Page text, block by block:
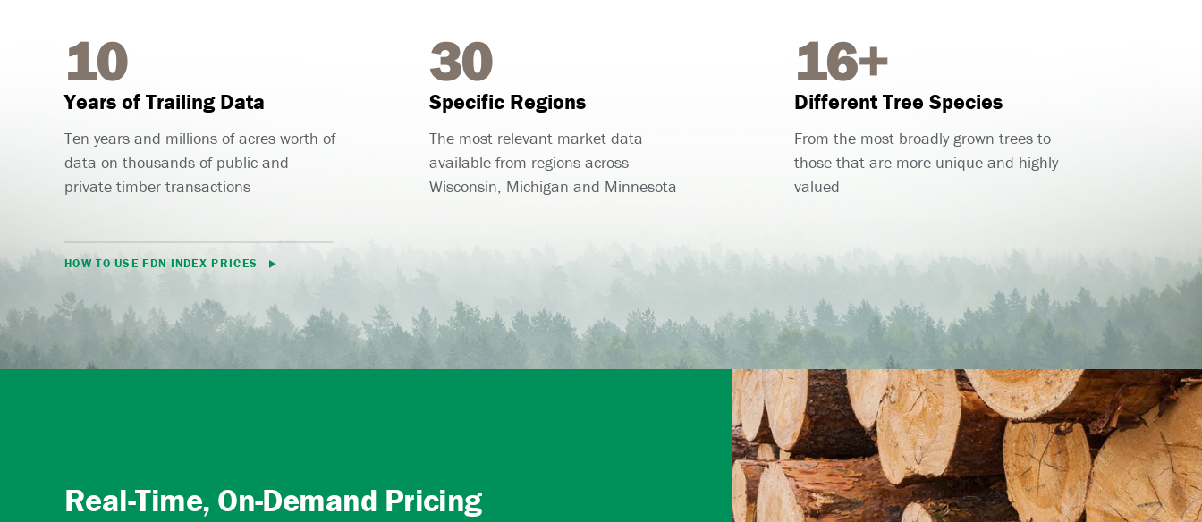
10
Years of Trailing Data
Ten years and millions of acres worth of
data on thousands of public and
private timber transactions
30
Specific Regions
The most relevant market data
available from regions across
Wisconsin, Michigan and Minnesota
16+
Different Tree Species
From the most broadly grown trees to
those that are more unique and highly
valued
HOW TO USE FDN INDEX PRICES
Real-Time, On-Demand Pricing